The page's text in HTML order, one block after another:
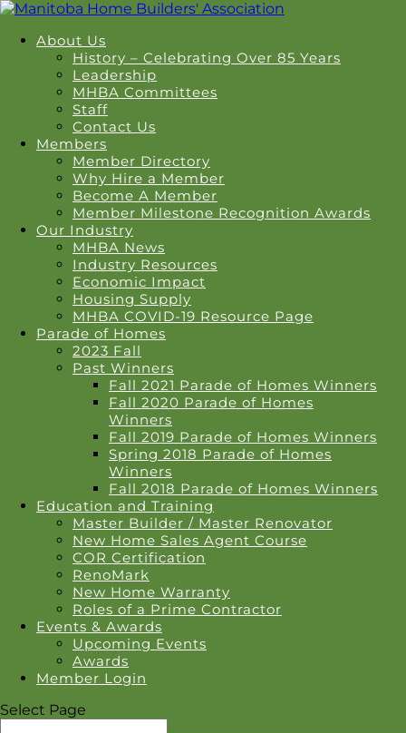
About Us
History – Celebrating Over 85 Years
Leadership
MHBA Committees
Staff
Contact Us
Members
Member Directory
Why Hire a Member
Become A Member
Member Milestone Recognition Awards
Our Industry
MHBA News
Industry Resources
Economic Impact
Housing Supply
MHBA COVID-19 Resource Page
Parade of Homes
2023 Fall
Past Winners
Fall 2021 Parade of Homes Winners
Fall 2020 Parade of Homes
Winners
Fall 2019 Parade of Homes Winners
Spring 2018 Parade of Homes
Winners
Fall 2018 Parade of Homes Winners
Education and Training
Master Builder / Master Renovator
New Home Sales Agent Course
COR Certification
RenoMark
New Home Warranty
Roles of a Prime Contractor
Events & Awards
Upcoming Events
Awards
Member Login
Select Page